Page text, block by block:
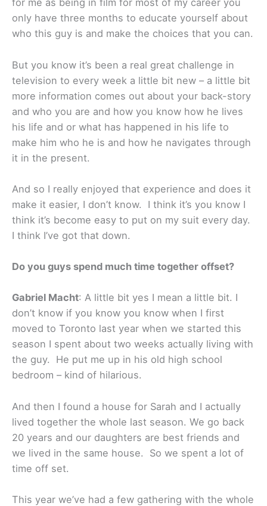
for me as being in film for most of my career you
only have three months to educate yourself about
who this guy is and make the choices that you can.
But you know it’s been a real great challenge in
television to every week a little bit new – a little bit
more information comes out about your back-story
and who you are and how you know how he lives
his life and or what has happened in his life to
make him who he is and how he navigates through
it in the present.
And so I really enjoyed that experience and does it
make it easier, I don’t know. I think it’s you know I
think it’s become easy to put on my suit every day.
I think I’ve got that down.
Do you guys spend much time together offset?
Gabriel Macht: A little bit yes I mean a little bit. I
don’t know if you know you know when I first
moved to Toronto last year when we started this
season I spent about two weeks actually living with
the guy. He put me up in his old high school
bedroom – kind of hilarious.
And then I found a house for Sarah and I actually
lived together the whole last season. We go back
20 years and our daughters are best friends and
we lived in the same house. So we spent a lot of
time off set.
This year we’ve had a few gathering with the whole